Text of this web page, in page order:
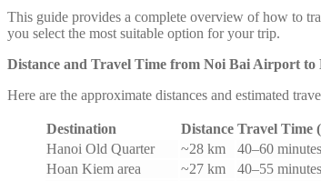
This guide provides a complete overview of how to
you select the most suitable option for your trip.
Distance and Travel Time from Noi Bai Airport to
Here are the approximate distances and estimated
Destination Distance Travel Time
Hanoi Old Quarter
~28 km
40–60 minutes
Hoan Kiem area
~27 km
40–55 minutes